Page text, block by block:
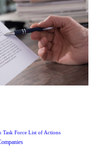
Task Force List of Actions